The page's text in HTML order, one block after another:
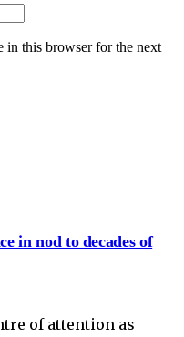
in this browser for the next
in nod to decades of
of attention as